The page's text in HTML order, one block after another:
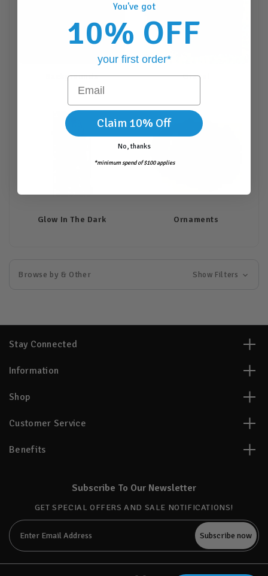
Backgrounds Gravel
Glow In The Dark Ornaments
Browse by & Other Show Filters
Stay Connected
Information
Shop
Customer Service
Benefits
Subscribe To Our Newsletter
GET SPECIAL OFFERS AND SALE NOTIFICATIONS!
Email
Address
You've got
10% OFF
your first order*
Email
Claim 10% Off
No, thanks
*minimum spend of $100 applies